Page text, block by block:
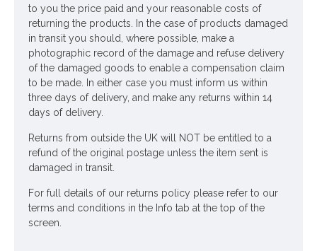
to you the price paid and your reasonable costs of
returning the products. In the case of products damaged
in transit you should, where possible, make a
photographic record of the damage and refuse delivery
of the damaged goods to enable a compensation claim
to be made. In either case you must inform us within
three days of delivery, and make any returns within 14
days of delivery.
Returns from outside the UK will NOT be entitled to a
refund of the original postage unless the item sent is
damaged in transit.
For full details of our returns policy please refer to our
terms and conditions in the Info tab at the top of the
screen.